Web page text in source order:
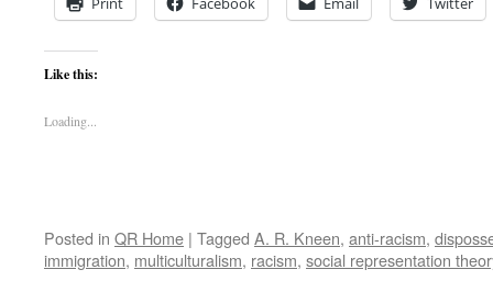
Like this:
Loading...
Posted in QR Home | Tagged A. R. Kneen, anti-racism,
immigration, multiculturalism, racism, social representation